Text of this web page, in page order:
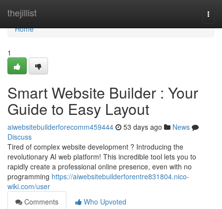
thejillist
Home
Home
1
Smart Website Builder : Your
Guide to Easy Layout
aiwebsitebuilderforecomm459444 53 days ago
News
Discuss
Tired of complex website development ? Introducing the
revolutionary AI web platform! This incredible tool lets you to
rapidly create a professional online presence, even with no
programming https://aiwebsitebuilderforentre831804.nico-
wiki.com/user
Comments
Who Upvoted